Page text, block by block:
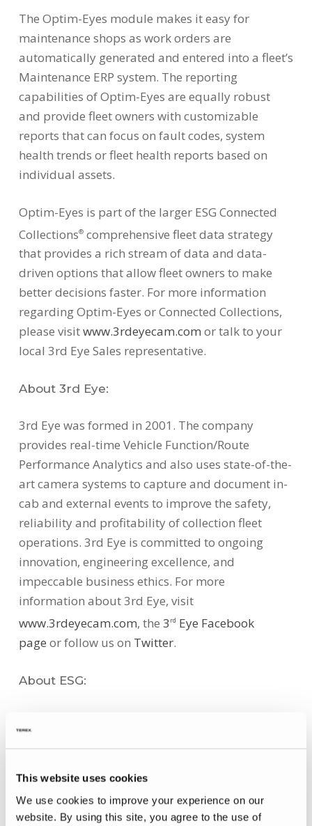
This website uses cookies
We use cookies to improve your experience on our
website. By using this site, you agree to the use of
The Optim-Eyes module makes it easy for
maintenance shops as work orders are
automatically generated and entered into a fleet’s
Maintenance ERP system. The reporting
capabilities of Optim-Eyes are equally robust
and provide fleet owners with customizable
reports that can focus on fault codes, system
health trends or fleet health reports based on
individual assets.
Optim-Eyes is part of the larger ESG Connected
Collections®comprehensive fleet data strategy
that provides a rich stream of data and data-
driven options that allow fleet owners to make
better decisions faster. For more information
regarding Optim-Eyes or Connected Collections,
please visitwww.3rdeyecam.com or talk to your
local 3rd Eye Sales representative.
About 3rd Eye:
3rd Eye was formed in 2001. The company
provides real-time Vehicle Function/Route
Performance Analytics and also uses state-of-the-
art camera systems to capture and document in-
cab and external events to improve the safety,
reliability and profitability of collection fleet
operations. 3rd Eye is committed to ongoing
innovation, engineering excellence, and
impeccable business ethics. For more
information about 3rd Eye, visit
www.3rdeyecam.com, the 3 rd Eye Facebook
page or follow us on Twitter.
About ESG:
encompasses industry-leading brands, such as
Central, Marathon, Bayne, and The Curotto-Can to
create a premier, fully integrated equipment
group serving the solid waste and recycling